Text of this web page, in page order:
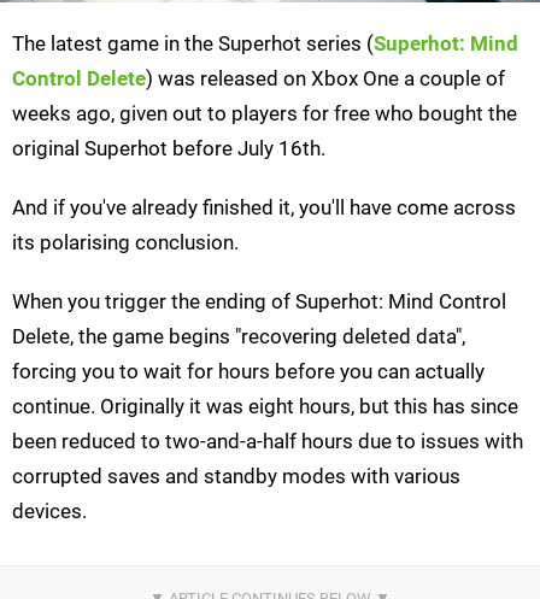
The latest game in the Superhot series (Superhot: Mind
Control Delete) was released on Xbox One a couple of
weeks ago, given out to players for free who bought the
original Superhot before July 16th.
And if you've already finished it, you'll have come across
its polarising conclusion.
When you trigger the ending of Superhot: Mind Control
Delete, the game begins "recovering deleted data",
forcing you to wait for hours before you can actually
continue. Originally it was eight hours, but this has since
been reduced to two-and-a-half hours due to issues with
corrupted saves and standby modes with various
devices.